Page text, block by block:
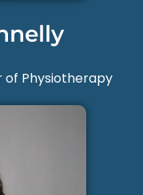
of Physiotherapy